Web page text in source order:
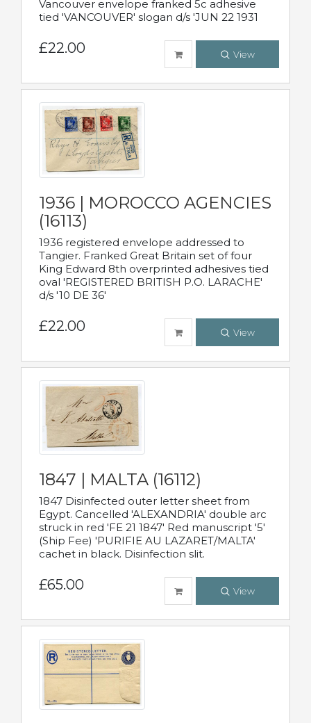
Vancouver envelope franked 5c adhesive
tied 'VANCOUVER' slogan d/s 'JUN 22 1931
£22.00 View
1936 | MOROCCO AGENCIES
(16113)
1936 registered envelope addressed to
Tangier. Franked Great Britain set of four
King Edward 8th overprinted adhesives tied
oval 'REGISTERED BRITISH P.O. LARACHE'
d/s '10 DE 36'
£22.00 View
1847 | MALTA (16112)
1847 Disinfected outer letter sheet from
Egypt. Cancelled 'ALEXANDRIA' double arc
struck in red 'FE 21 1847' Red manuscript '5'
(Ship Fee) 'PURIFIE AU LAZARET/MALTA'
cachet in black. Disinfection slit.
£65.00 View